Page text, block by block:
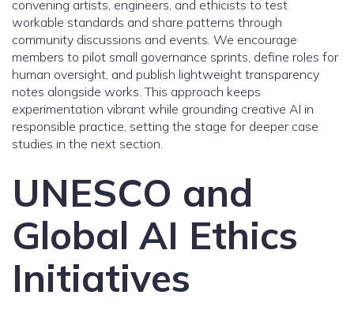
convening artists, engineers, and ethicists to test
workable standards and share patterns through
community discussions and events. We encourage
members to pilot small governance sprints, define roles for
human oversight, and publish lightweight transparency
notes alongside works. This approach keeps
experimentation vibrant while grounding creative AI in
responsible practice, setting the stage for deeper case
studies in the next section.
UNESCO and
Global AI Ethics
Initiatives